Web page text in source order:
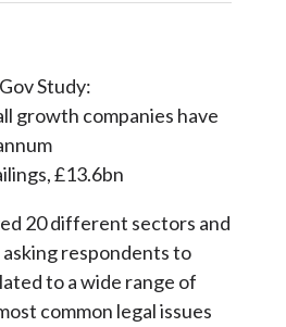
Study:
growth companies have
£13.6bn
20 different sectors and
asking respondents to
to a wide range of
common legal issues